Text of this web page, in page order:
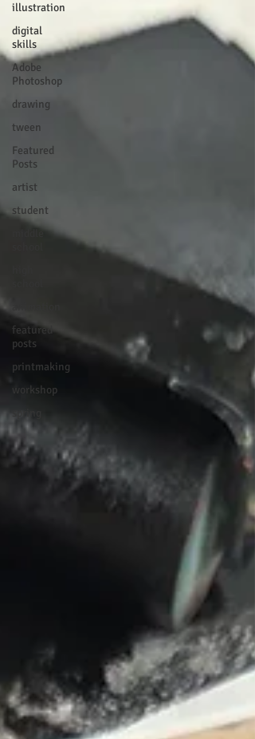
illustration
digital
skills
Adobe
Photoshop
drawing
tween
Featured
Posts
artist
student
featured
posts
printmaking
workshop